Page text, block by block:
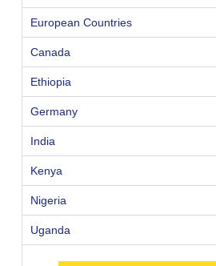
European Countries
Canada
Ethiopia
Germany
India
Kenya
Nigeria
Uganda